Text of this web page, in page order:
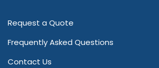
Request a Quote
Frequently Asked Questions
Contact Us